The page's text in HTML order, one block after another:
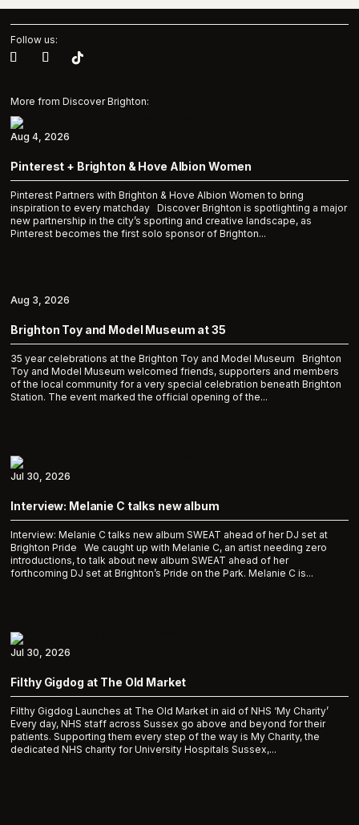
Follow us:
More from Discover Brighton:
Pinterest + Brighton & Hove Albion Women
Pinterest Partners with Brighton & Hove Albion Women to bring
inspiration to every matchday Discover Brighton is spotlighting a major
new partnership in the city’s sporting and creative landscape, as
Pinterest becomes the first solo sponsor of Brighton...
Aug 4, 2026
Brighton Toy and Model Museum at 35
35 year celebrations at the Brighton Toy and Model Museum Brighton
Toy and Model Museum welcomed friends, supporters and members
of the local community for a very special celebration beneath Brighton
Station. The event marked the official opening of the...
Aug 3, 2026
Interview: Melanie C talks new album
Interview: Melanie C talks new album SWEAT ahead of her DJ set at
Brighton Pride We caught up with Melanie C, an artist needing zero
introductions, to talk about new album SWEAT ahead of her
forthcoming DJ set at Brighton’s Pride on the Park. Melanie C is...
Jul 30, 2026
Filthy Gigdog at The Old Market
Filthy Gigdog Launches at The Old Market in aid of NHS ‘My Charity’
Every day, NHS staff across Sussex go above and beyond for their
patients. Supporting them every step of the way is My Charity, the
dedicated NHS charity for University Hospitals Sussex,...
Jul 30, 2026